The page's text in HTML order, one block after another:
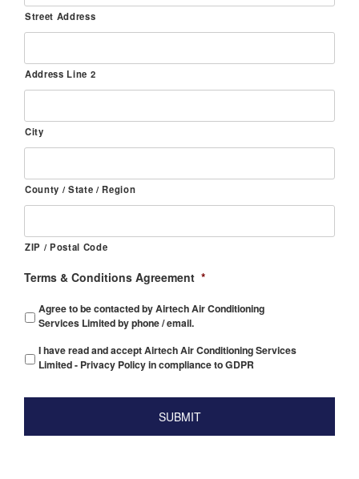
Street Address
Address Line 2
City
County / State / Region
ZIP / Postal Code
Terms & Conditions Agreement *
Agree to be contacted by Airtech Air Conditioning
Services Limited by phone / email.
I have read and accept Airtech Air Conditioning Services
Limited - Privacy Policy in compliance to GDPR